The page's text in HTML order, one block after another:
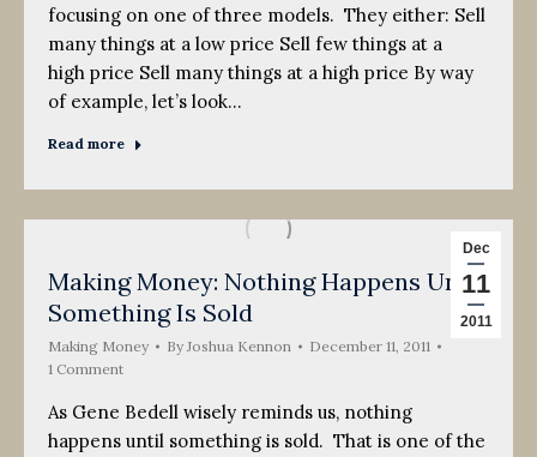
focusing on one of three models. They either: Sell
many things at a low price Sell few things at a
high price Sell many things at a high price By way
of example, let’s look…
Read more
Dec
11
2011
Making Money: Nothing Happens Until
Something Is Sold
Making Money ByJoshua Kennon
December 11, 2011
1 Comment
As Gene Bedell wisely reminds us, nothing
happens until something is sold. That is one of the